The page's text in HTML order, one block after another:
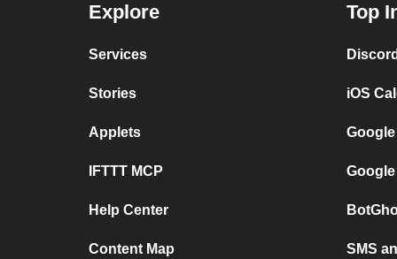
Explore
Services
Stories
Applets
IFTTT MCP
Help Center
Content Map
Top
iOS
SMS